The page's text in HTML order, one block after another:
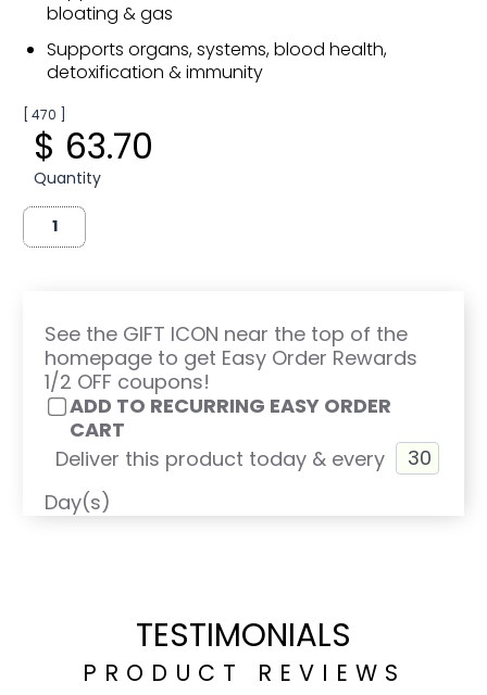
bloating & gas
Supports organs, systems, blood health,
detoxification & immunity
[ 470 ]
$ 63.70
Quantity
See the GIFT ICON near the top of the
homepage to get Easy Order Rewards
1/2 OFF coupons!
ADD TO RECURRING EASY ORDER
CART
Deliver this product today & every
Day(s)
TESTIMONIALS
PRODUCT REVIEWS